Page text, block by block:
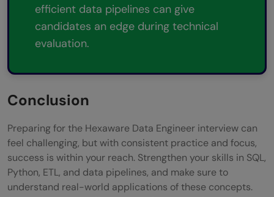
efficient data pipelines can give
candidates an edge during technical
evaluation.
Conclusion
Preparing for the Hexaware Data Engineer interview can
feel challenging, but with consistent practice and focus,
success is within your reach. Strengthen your skills in SQL,
Python, ETL, and data pipelines, and make sure to
understand real-world applications of these concepts.